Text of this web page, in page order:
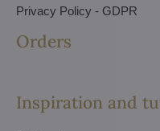
Privacy Policy - GDPR
Orders
Inspiration and